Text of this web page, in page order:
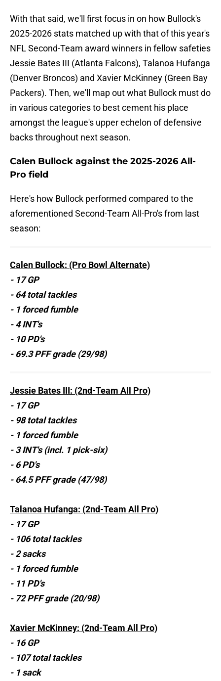
With that said, we'll first focus in on how Bullock's
2025-2026 stats matched up with that of this year's
NFL Second-Team award winners in fellow safeties
Jessie Bates III (Atlanta Falcons), Talanoa Hufanga
(Denver Broncos) and Xavier McKinney (Green Bay
Packers). Then, we'll map out what Bullock must do
in various categories to best cement his place
amongst the league's upper echelon of defensive
backs throughout next season.
Calen Bullock against the 2025-2026 All-
Pro field
Here's how Bullock performed compared to the
aforementioned Second-Team All-Pro's from last
season:
Calen Bullock: (Pro Bowl Alternate)
- 17 GP
- 64 total tackles
- 1 forced fumble
- 4 INT's
- 10 PD's
- 69.3 PFF grade (29/98)
Jessie Bates III: (2nd-Team All Pro)
- 17 GP
- 98 total tackles
- 1 forced fumble
- 3 INT's (incl. 1 pick-six)
- 6 PD's
- 64.5 PFF grade (47/98)
Talanoa Hufanga: (2nd-Team All Pro)
- 17 GP
- 106 total tackles
- 2 sacks
- 1 forced fumble
- 11 PD's
- 72 PFF grade (20/98)
Xavier McKinney: (2nd-Team All Pro)
- 16 GP
- 107 total tackles
- 1 sack